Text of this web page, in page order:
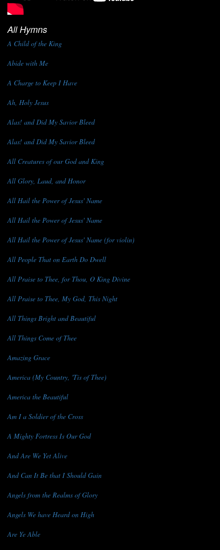
All Hymns
A Child of the King
Abide with Me
A Charge to Keep I Have
Ah, Holy Jesus
Alas! and Did My Savior Bleed
Alas! and Did My Savior Bleed
All Creatures of our God and King
All Glory, Laud, and Honor
All Hail the Power of Jesus' Name
All Hail the Power of Jesus' Name
All Hail the Power of Jesus' Name (for violin)
All People That on Earth Do Dwell
All Praise to Thee, for Thou, O King Divine
All Praise to Thee, My God, This Night
All Things Bright and Beautiful
All Things Come of Thee
Amazing Grace
America (My Country, 'Tis of Thee)
America the Beautiful
Am I a Soldier of the Cross
A Mighty Fortress Is Our God
And Are We Yet Alive
And Can It Be that I Should Gain
Angels from the Realms of Glory
Angels We have Heard on High
Are Ye Able